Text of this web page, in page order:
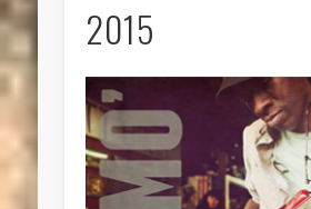
2015